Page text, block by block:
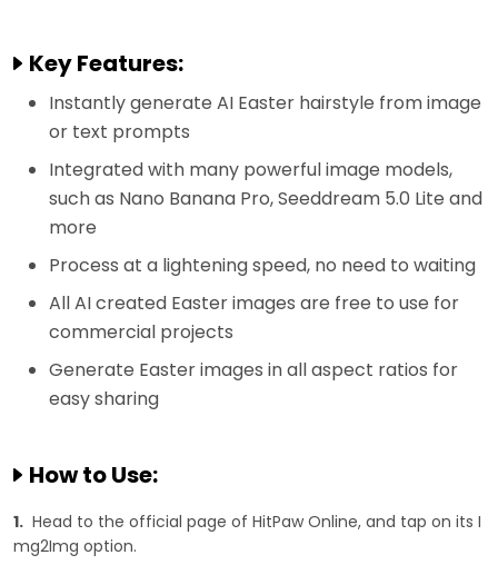
Key Features:
Instantly generate AI Easter hairstyle from image
or text prompts
Integrated with many powerful image models,
such as Nano Banana Pro, Seeddream 5.0 Lite and
more
Process at a lightening speed, no need to waiting
All AI created Easter images are free to use for
commercial projects
Generate Easter images in all aspect ratios for
easy sharing
How to Use:
1. Head to the official page of HitPaw Online, and tap on its I
mg2Img option.